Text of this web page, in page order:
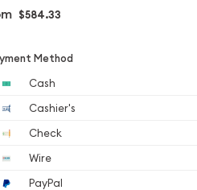
$584.33
Method
Cash
Cashier's
Check
Wire
PayPal